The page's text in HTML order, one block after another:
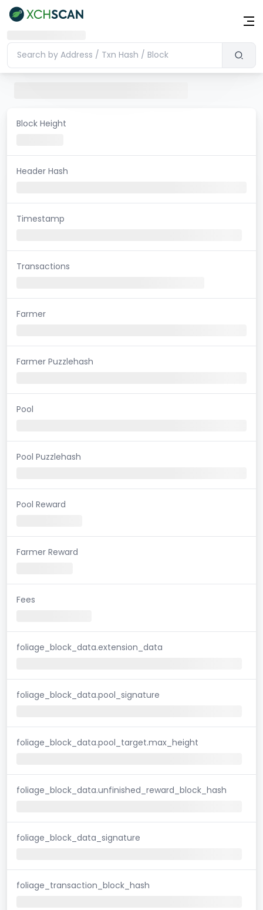
Block Height
Header Hash
Timestamp
Transactions
Farmer
Farmer Puzzlehash
Pool
Pool Puzzlehash
Pool Reward
Farmer Reward
Fees
foliage_block_data.extension_data
foliage_block_data.pool_signature
foliage_block_data.pool_target.max_height
foliage_block_data.unfinished_reward_block_hash
foliage_block_data_signature
foliage_transaction_block_hash